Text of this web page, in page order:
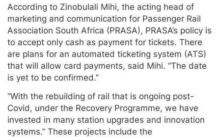
According to Zinobulali Mihi, the acting head of
marketing and communication for Passenger Rail
Association South Africa (PRASA), PRASA’s policy is
to accept only cash as payment for tickets. There
are plans for an automated ticketing system (ATS)
that will allow card payments, said Mihi. “The date
is yet to be confirmed.”
“With the rebuilding of rail that is ongoing post-
Covid, under the Recovery Programme, we have
invested in many station upgrades and innovation
systems.” These projects include the